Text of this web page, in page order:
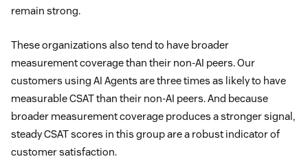
remain strong.
These organizations also tend to have broader
measurement coverage than their non-AI peers. Our
customers using AI Agents are three times as likely to have
measurable CSAT than their non-AI peers. And because
broader measurement coverage produces a stronger signal,
steady CSAT scores in this group are a robust indicator of
customer satisfaction.